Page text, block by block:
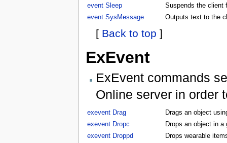
event Sleep
Suspends the client
event SysMessage
Outputs text to the
[ Back to top ]
ExEvent
ExEvent commands
Online server in order
exevent Drag
Drags an object
exevent Dropc
Drops an object in
exevent Droppd
Drops wearable